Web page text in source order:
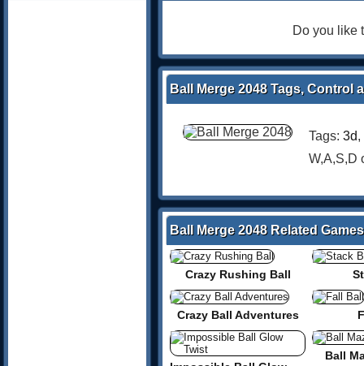
Do you like
Ball Merge 2048 Tags, Control
Tags: 3d,
W,A,S,D
Ball Merge 2048 Related Games
Crazy Rushing Ball
Crazy Ball Adventures
Ball